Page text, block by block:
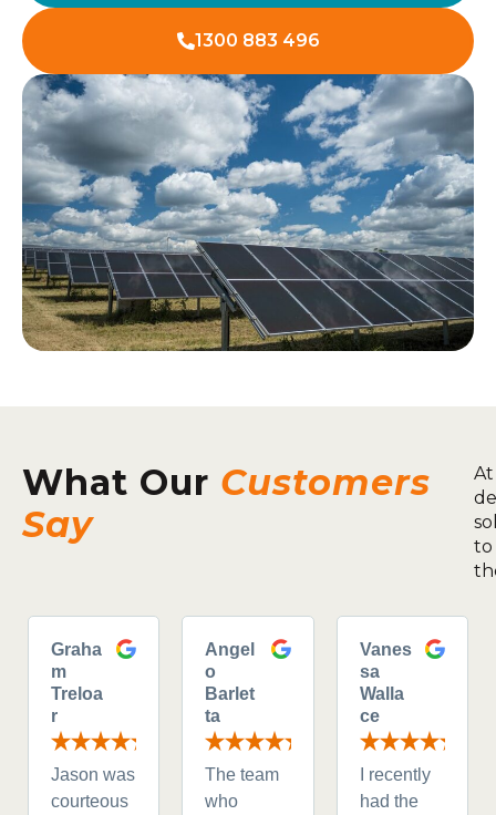
1300 883 496
What Our Customers
Say
to
Graha
m
Treloa
r
Jason was
courteous
Angel
o
Barlet
ta
The team
who
Vanes
sa
Walla
ce
I recently
had the